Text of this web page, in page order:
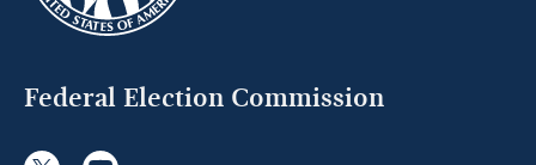
Federal Election Commission